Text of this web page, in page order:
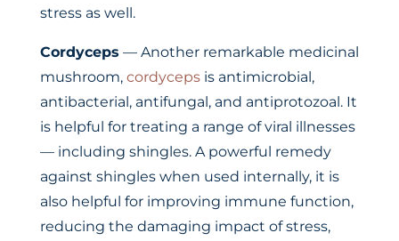
stress as well.
Cordyceps — Another remarkable medicinal
mushroom, cordycepsis antimicrobial,
antibacterial, antifungal, and antiprotozoal. It
is helpful for treating a range of viral illnesses
— including shingles. A powerful remedy
against shingles when used internally, it is
also helpful for improving immune function,
reducing the damaging impact of stress,